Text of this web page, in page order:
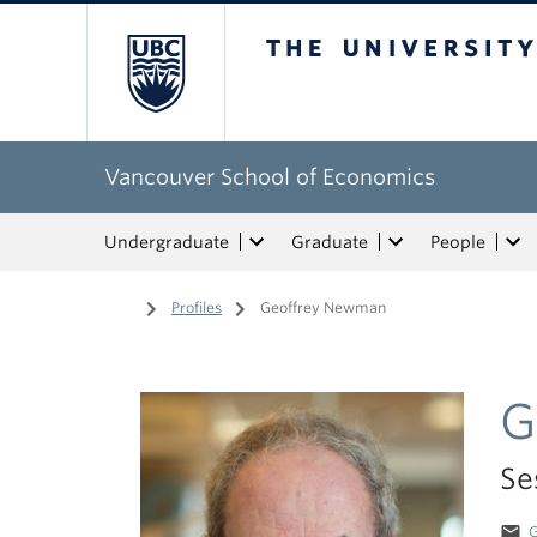
Vancouver School of Economics
Undergraduate Graduate People
Home
/ Profiles / Geoffrey Newman
email